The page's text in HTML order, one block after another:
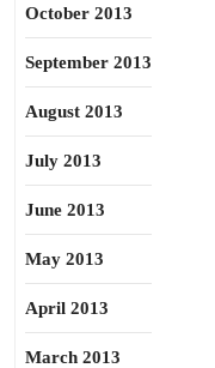
October 2013
September 2013
August 2013
July 2013
June 2013
May 2013
April 2013
March 2013